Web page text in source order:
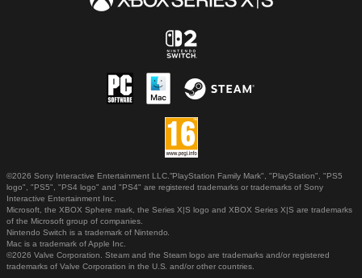
©2026 Sony Interactive Entertainment LLC."PlayStation Family Mark", "PlayStation", "PS5
logo", "PS5", "PS4 logo" and "PS4" are registered trademarks or trademarks of Sony
Interactive Entertainment Inc.
Microsoft, the XBOX Sphere mark, the Series X|S logo and XBOX Series X|S are trademarks
of the Microsoft group of companies.
Nintendo Switch is a trademark of Nintendo.
Mac is a trademark of Apple Inc.
©2026 Valve Corporation. Steam and the Steam logo are trademarks and/or registered
trademarks of Valve Corporation in the U.S. and/or other countries.